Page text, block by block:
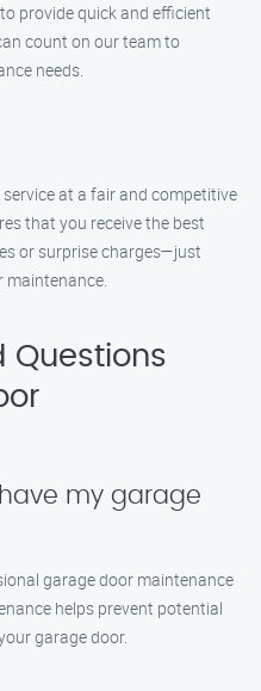
provide quick and efficient
count on our team to
needs.
at a fair and competitive
that you receive the best
or surprise charges—just
maintenance.
Questions
have my garage
garage door maintenance
helps prevent potential
garage door.